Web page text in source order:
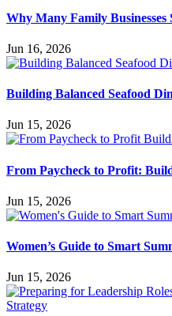
Why Many Family Businesses
Jun 16, 2026
Building Balanced Seafood
Jun 15, 2026
From Paycheck to Profit:
Jun 15, 2026
Women’s Guide to Smart
Jun 15, 2026